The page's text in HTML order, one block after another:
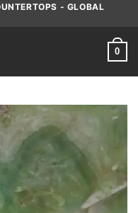
- GLOBAL
0